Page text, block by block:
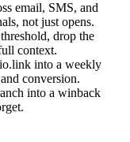
email, SMS, and
not just opens.
drop the
context.
into a weekly
conversion.
into a winback